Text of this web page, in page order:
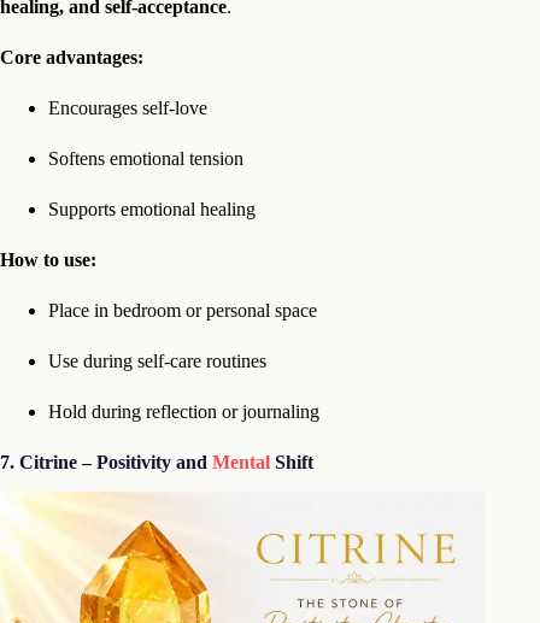
healing, and self-acceptance.
Core advantages:
Encourages self-love
Softens emotional tension
Supports emotional healing
How to use:
Place in bedroom or personal space
Use during self-care routines
Hold during reflection or journaling
7. Citrine – Positivity and Mental Shift